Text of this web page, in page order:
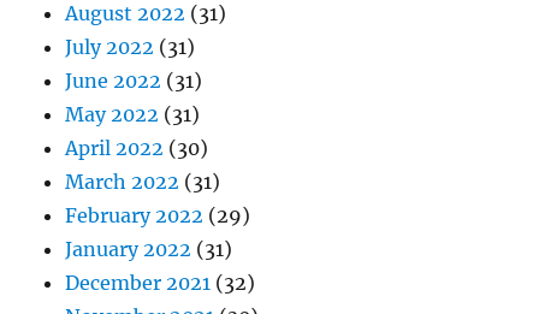
August 2022 (31)
July 2022 (31)
June 2022 (31)
May 2022 (31)
April 2022 (30)
March 2022 (31)
February 2022 (29)
January 2022 (31)
December 2021 (32)